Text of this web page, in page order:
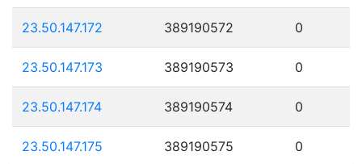
23.50.147.172 389190572 0
23.50.147.173 389190573 0
23.50.147.174 389190574 0
23.50.147.175 389190575 0